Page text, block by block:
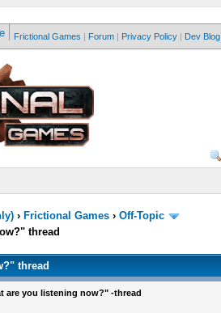
Frictional Games | Forum | Privacy Policy | Dev Blog
› Frictional Games› Off-Topic
thread
thread
are you listening now?" -thread